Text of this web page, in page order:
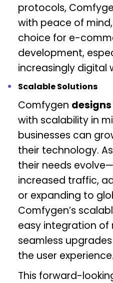
protocols,
with peace of
choice for e-
development,
increasingly digital
Scalable Solutions
Comfygen
with scalability in
businesses can
their technology.
their needs
increased traffic,
or expanding to
Comfygen’s
easy integration of
seamless
the user experience.
This forward-